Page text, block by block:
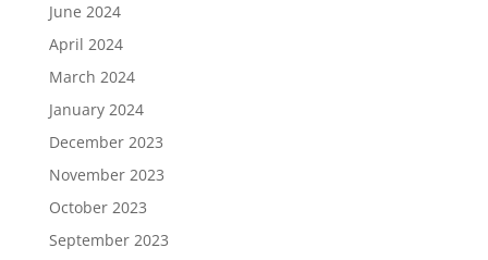
June 2024
April 2024
March 2024
January 2024
December 2023
November 2023
October 2023
September 2023